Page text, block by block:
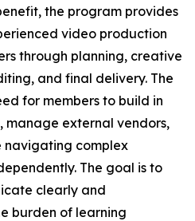
the program provides
video production
through planning, creative
and final delivery. The
for members to build in
manage external vendors,
navigating complex
The goal is to
clearly and
burden of learning